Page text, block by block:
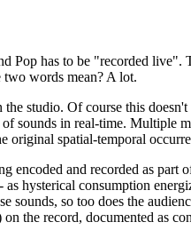
Pop has to be "recorded
two words mean? A lot.
studio. Of course this
of sounds in real-time.
original spatial-temporal
encoded and recorded as
hysterical consumption
sounds, so too does the
the record, documented as